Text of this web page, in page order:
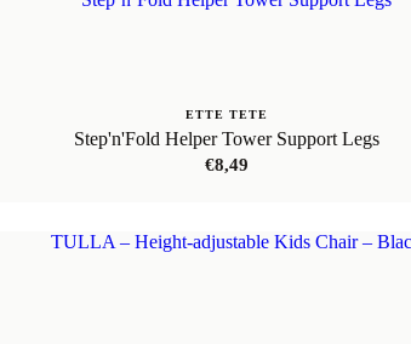
ETTE TETE
Step'n'Fold Helper Tower Support Legs
€8,49